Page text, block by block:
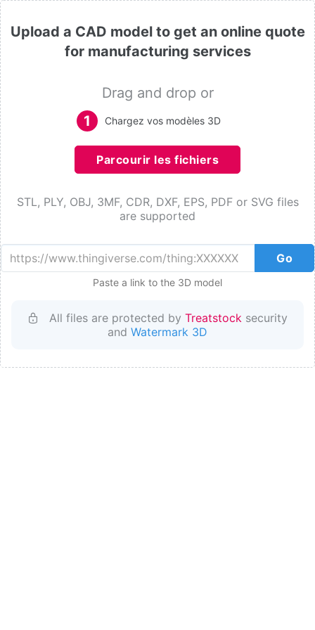
Upload a CAD model to get an online quote
for manufacturing services
Drag and drop or
1
Chargez vos modèles 3D
Parcourir les fichiers
STL, PLY, OBJ, 3MF, CDR, DXF, EPS, PDF or SVG files
are supported
Go
Paste a link to the 3D model
All files are protected by Treatstock security
and Watermark 3D